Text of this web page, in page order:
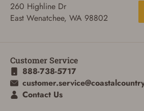
260 Highline Dr
East Wenatchee, WA 98802
Customer Service
888-738-5717
Contact Us